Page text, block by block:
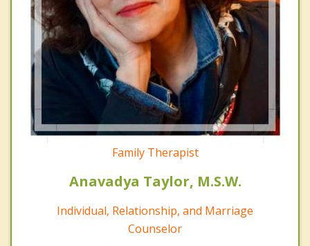
Family Therapist
Anavadya Taylor, M.S.W.
Individual, Relationship, and Marriage
Counselor